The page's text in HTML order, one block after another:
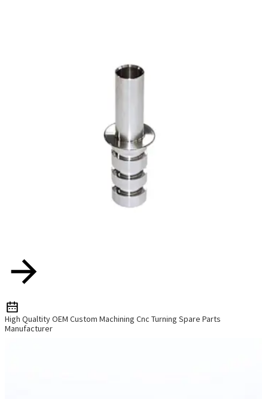
High Qualtity OEM Custom Machining Cnc Turning Spare Parts
Manufacturer